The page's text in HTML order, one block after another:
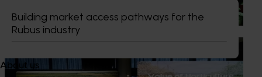
Building market access pathways for the
Rubus industry
About us
Value drives demand: Hort Innovation Impact